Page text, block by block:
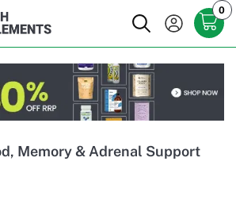
0
Memory & Adrenal Support